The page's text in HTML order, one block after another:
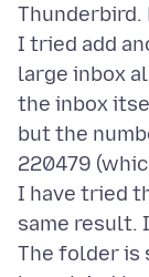
I tried add
large inbox
the inbox
but the
220479
I have tried
same result.
The folder is